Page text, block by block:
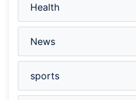
Health
News
sports